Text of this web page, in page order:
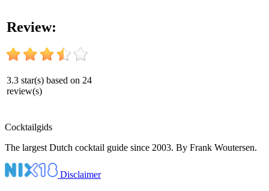
Review:
3.3 star(s) based on 24
review(s)
Cocktailgids
The largest Dutch cocktail guide since 2003. By Frank Woutersen.
Disclaimer